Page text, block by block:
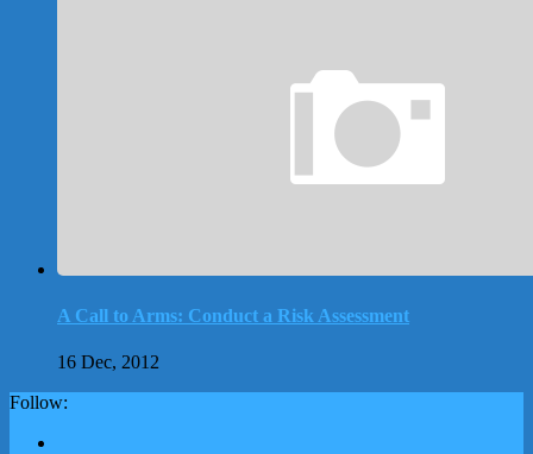
A Call to Arms: Conduct a Risk Assessment
16 Dec, 2012
Follow: